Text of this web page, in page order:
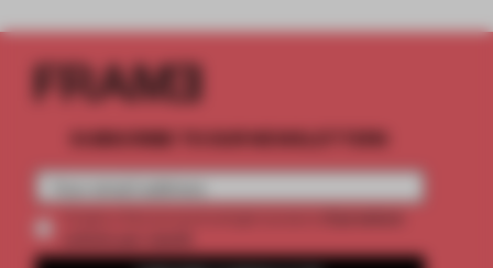
SUBSCRIBE TO OUR NEWSLETTERS